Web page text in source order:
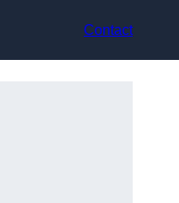
Contact